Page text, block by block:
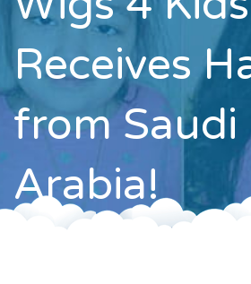
Contact
Receives
from Saudi
Arabia!